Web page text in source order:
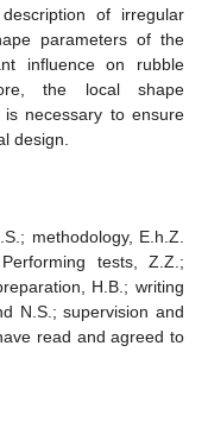
of irregular
parameters of the
influence on rubble
the local shape
necessary to ensure
design.
methodology, E.h.Z.
tests, Z.Z.;
H.B.; writing
N.S.; supervision and
read and agreed to